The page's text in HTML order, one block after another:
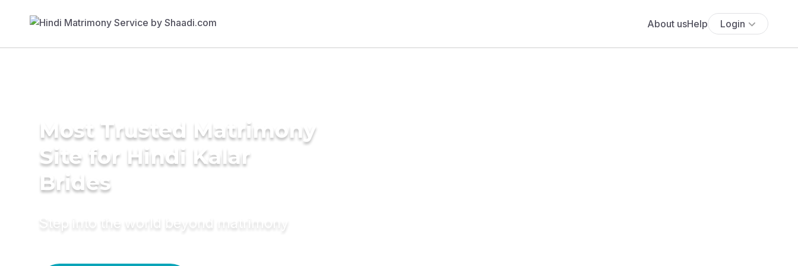
About usHelp Login
Most Trusted Matrimony
Site for Hindi Kalar
Brides
Step into the world beyond matrimony